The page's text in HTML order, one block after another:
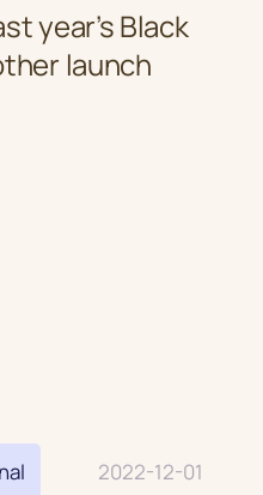
year’s Black
launch
2022-12-01